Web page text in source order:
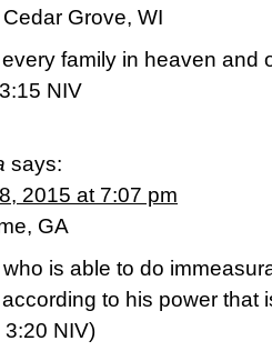
Grove, WI
family in heaven and
NIV
says:
2015 at 7:07 pm
GA
is able to do
to his power that
NIV)